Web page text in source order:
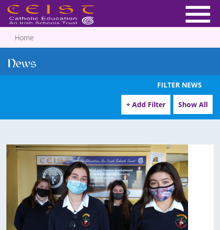
Home
News
FILTER NEWS
+ Add Filter Show All